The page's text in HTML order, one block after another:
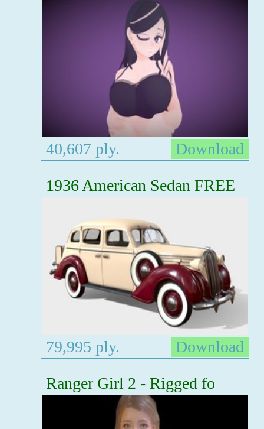
40,607 ply.
Download
1936 American Sedan FREE
79,995 ply.
Download
Ranger Girl 2 - Rigged fo